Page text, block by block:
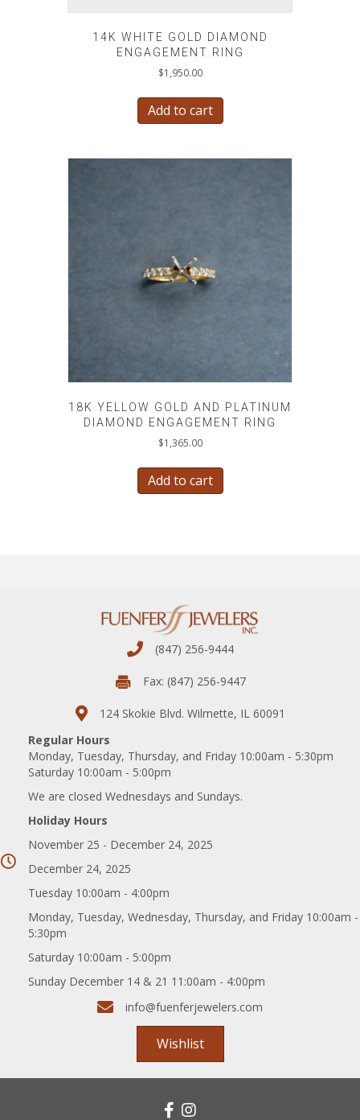
14K WHITE GOLD DIAMOND
ENGAGEMENT RING
$1,950.00
Add to cart
18K YELLOW GOLD AND PLATINUM
DIAMOND ENGAGEMENT RING
$1,365.00
Add to cart
(847) 256-9444
Fax: (847) 256-9447
124 Skokie Blvd. Wilmette, IL 60091
Regular Hours
Monday, Tuesday, Thursday, and Friday 10:00am - 5:30pm
Saturday 10:00am - 5:00pm
We are closed Wednesdays and Sundays.
Holiday Hours
November 25 - December 24, 2025
December 24, 2025
Tuesday 10:00am - 4:00pm
Monday, Tuesday, Wednesday, Thursday, and Friday 10:00am -
5:30pm
Saturday 10:00am - 5:00pm
Sunday December 14 & 21 11:00am - 4:00pm
info@fuenferjewelers.com
Wishlist